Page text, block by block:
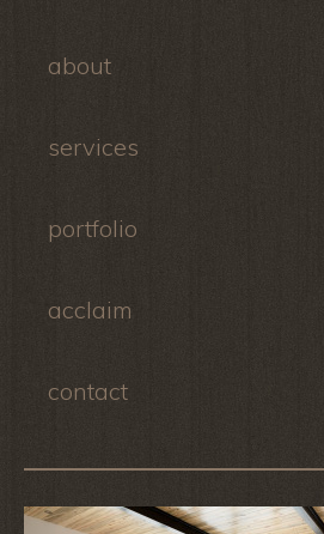
about
services
portfolio
acclaim
contact